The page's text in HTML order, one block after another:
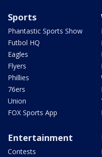
Sports
Phantastic Sports Show
Futbol HQ
Eagles
Flyers
Phillies
76ers
Union
FOX Sports App
Entertainment
Contests